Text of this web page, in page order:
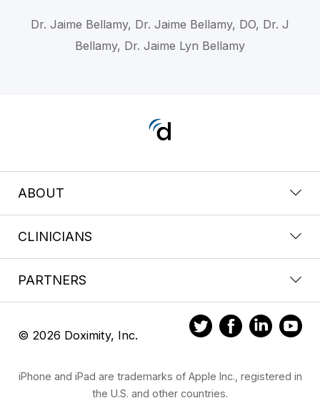
Dr. Jaime Bellamy, Dr. Jaime Bellamy, DO, Dr. J
Bellamy, Dr. Jaime Lyn Bellamy
ABOUT
CLINICIANS
PARTNERS
© 2026 Doximity, Inc.
iPhone and iPad are trademarks of Apple Inc., registered in
the U.S. and other countries.